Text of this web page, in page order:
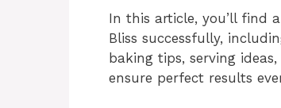
In this article, you’ll find
Bliss successfully,
baking tips, serving
ensure perfect results